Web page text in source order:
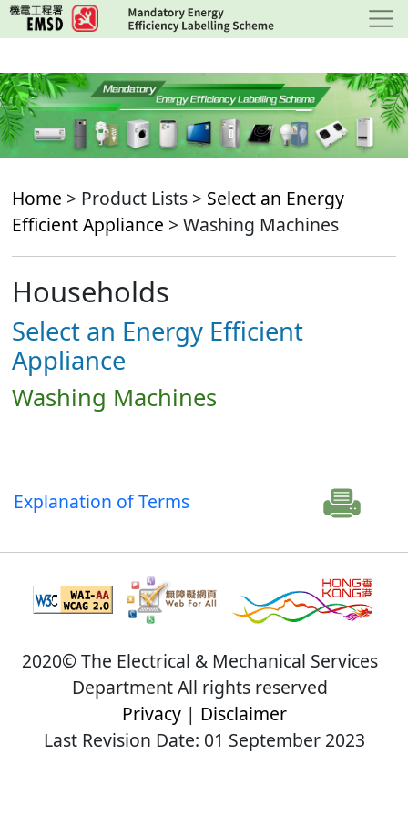
Skip
to
content
Home > Product Lists > Select an Energy
Efficient Appliance > Washing Machines
Households
Select an Energy Efficient
Appliance
Washing Machines
Explanation of Terms
2020© The Electrical & Mechanical Services
Department All rights reserved
Privacy| Disclaimer
Last Revision Date: 01 September 2023